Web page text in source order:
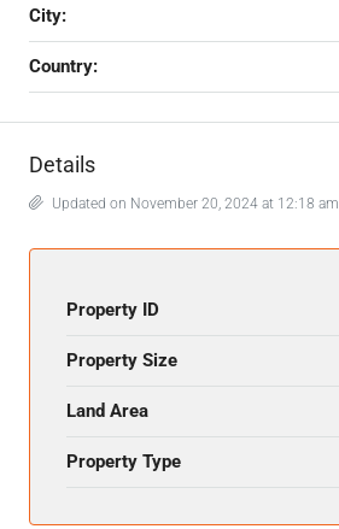
City:
Country:
Details
Updated on November 20, 2024 at 12:18 am
Property ID
Property Size
Land Area
Property Type